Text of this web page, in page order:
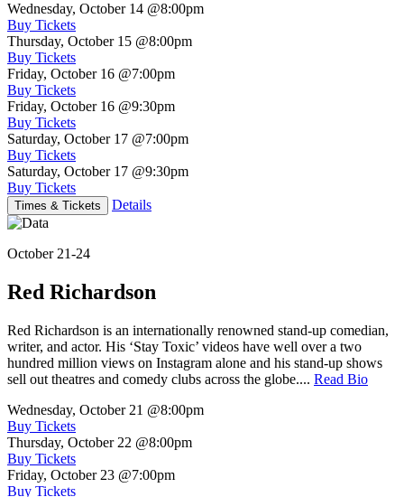
Wednesday, October 14 @8:00pm
Buy Tickets
Thursday, October 15 @8:00pm
Buy Tickets
Friday, October 16 @7:00pm
Buy Tickets
Friday, October 16 @9:30pm
Buy Tickets
Saturday, October 17 @7:00pm
Buy Tickets
Saturday, October 17 @9:30pm
Buy Tickets
Times & Tickets Details
October 21-24
Red Richardson
Red Richardson is an internationally renowned stand-up comedian,
writer, and actor. His ‘Stay Toxic’ videos have well over a two
hundred million views on Instagram alone and his stand-up shows
sell out theatres and comedy clubs across the globe.... Read Bio
Wednesday, October 21 @8:00pm
Buy Tickets
Thursday, October 22 @8:00pm
Buy Tickets
Friday, October 23 @7:00pm
Buy Tickets